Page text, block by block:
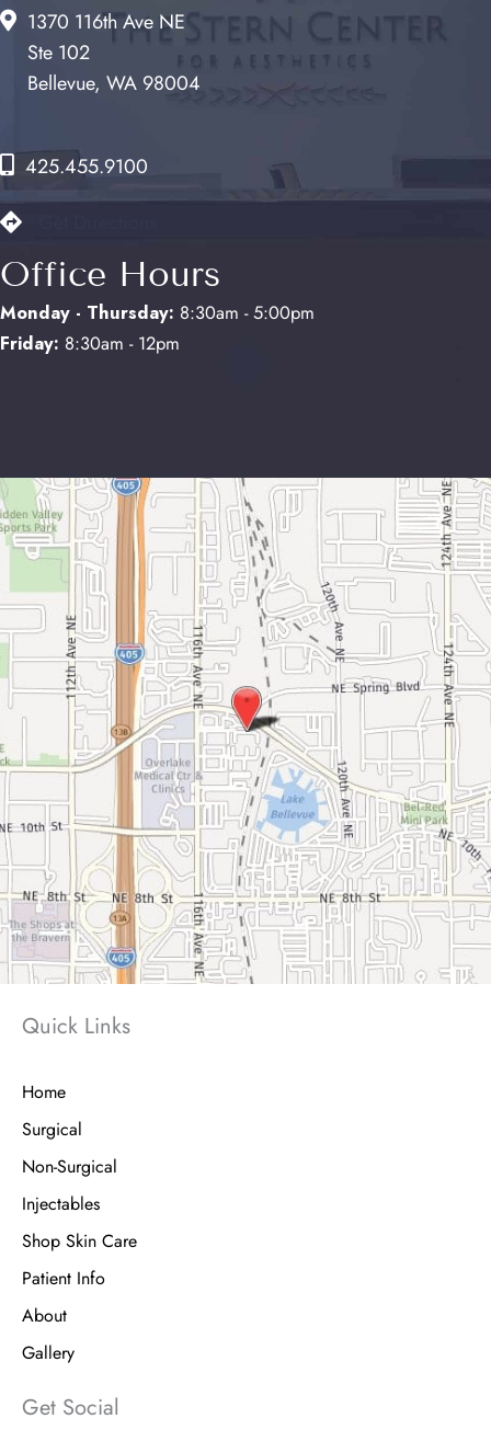
1370 116th Ave NE
Ste 102
Bellevue, WA 98004
425.455.9100
Office Hours
Monday - Thursday: 8:30am - 5:00pm
Friday: 8:30am - 12pm
Get Social
Quick Links
Home
Surgical
Non-Surgical
Injectables
Shop Skin Care
Patient Info
About
Gallery